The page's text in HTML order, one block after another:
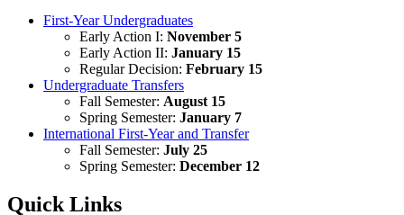
Duolingo, ASC English or Pearson exam results as proof of English
proficiency.
First-Year Undergraduates
Early Action I: November 5
Early Action II: January 15
Regular Decision: February 15
Undergraduate Transfers
Fall Semester: August 15
Spring Semester: January 7
International First-Year and Transfer
Fall Semester: July 25
Spring Semester: December 12
Quick Links